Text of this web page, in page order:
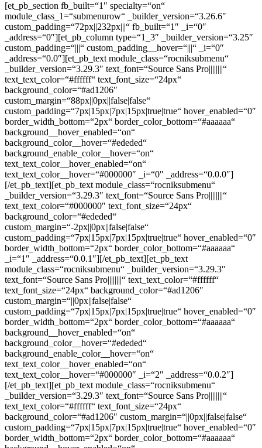
[et_pb_section fb_built=“1″ specialty=“on“
module_class_1=“submenurow“ _builder_version=“3.26.6″
custom_padding=“72px||232px|||“ fb_built=“1″ _i=“0″
_address=“0″][et_pb_column type=“1_3″ _builder_version=“3.25″
custom_padding=“|||“ custom_padding__hover=“|||“ _i=“0″
_address=“0.0″][et_pb_text module_class=“rocniksubmenu“
_builder_version=“3.29.3″ text_font=“Source Sans Pro||||||||“
text_text_color=“#ffffff“ text_font_size=“24px“
background_color=“#ad1206″
custom_margin=“88px||0px||false|false“
custom_padding=“7px|15px|7px|15px|true|true“ hover_enabled=“0″
border_width_bottom=“2px“ border_color_bottom=“#aaaaaa“
background__hover_enabled=“on“
background_color__hover=“#ededed“
background_enable_color__hover=“on“
text_text_color__hover_enabled=“on“
text_text_color__hover=“#000000″ _i=“0″ _address=“0.0.0″]
[/et_pb_text][et_pb_text module_class=“rocniksubmenu“
_builder_version=“3.29.3″ text_font=“Source Sans Pro||||||||“
text_text_color=“#000000″ text_font_size=“24px“
background_color=“#ededed“
custom_margin=“-2px||0px||false|false“
custom_padding=“7px|15px|7px|15px|true|true“ hover_enabled=“0″
border_width_bottom=“2px“ border_color_bottom=“#aaaaaa“
_i=“1″ _address=“0.0.1″][/et_pb_text][et_pb_text
module_class=“rocniksubmenu“ _builder_version=“3.29.3″
text_font=“Source Sans Pro||||||||“ text_text_color=“#ffffff“
text_font_size=“24px“ background_color=“#ad1206″
custom_margin=“||0px||false|false“
custom_padding=“7px|15px|7px|15px|true|true“ hover_enabled=“0″
border_width_bottom=“2px“ border_color_bottom=“#aaaaaa“
background__hover_enabled=“on“
background_color__hover=“#ededed“
background_enable_color__hover=“on“
text_text_color__hover_enabled=“on“
text_text_color__hover=“#000000″ _i=“2″ _address=“0.0.2″]
[/et_pb_text][et_pb_text module_class=“rocniksubmenu“
_builder_version=“3.29.3″ text_font=“Source Sans Pro||||||||“
text_text_color=“#ffffff“ text_font_size=“24px“
background_color=“#ad1206″ custom_margin=“||0px||false|false“
custom_padding=“7px|15px|7px|15px|true|true“ hover_enabled=“0″
border_width_bottom=“2px“ border_color_bottom=“#aaaaaa“